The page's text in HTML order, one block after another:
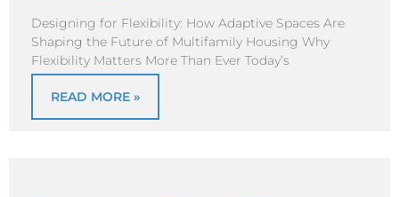
Designing for Flexibility: How Adaptive Spaces Are
Shaping the Future of Multifamily Housing Why
Flexibility Matters More Than Ever Today’s
READ MORE »